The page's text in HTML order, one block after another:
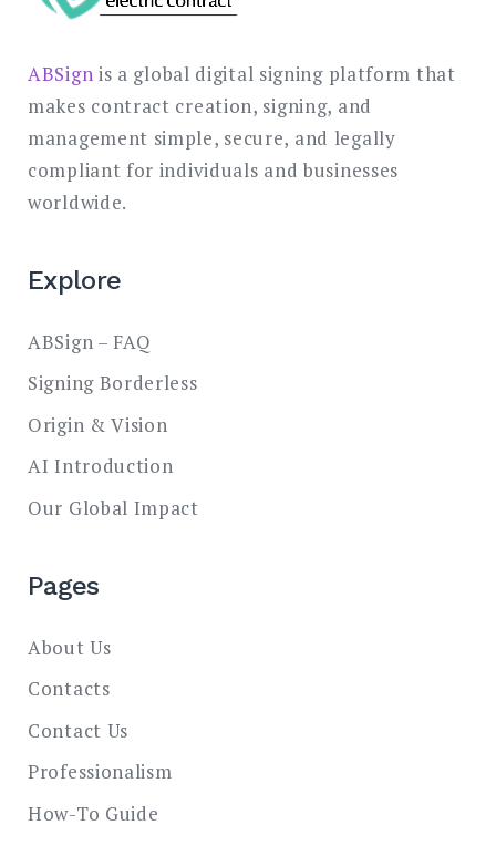
ABSign is a global digital signing platform that
makes contract creation, signing, and
management simple, secure, and legally
compliant for individuals and businesses
worldwide.
Explore
ABSign – FAQ
Signing Borderless
Origin & Vision
AI Introduction
Our Global Impact
Pages
About Us
Contacts
Contact Us
Professionalism
How-To Guide